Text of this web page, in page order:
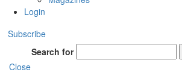
Login
Subscribe
Search for
Close